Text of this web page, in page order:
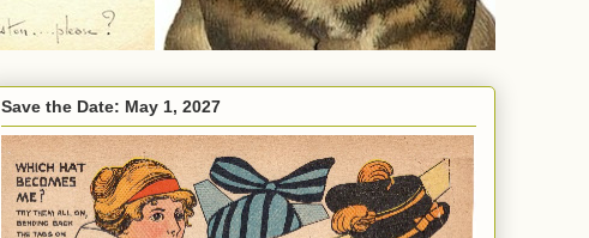
Save the Date: May 1, 2027